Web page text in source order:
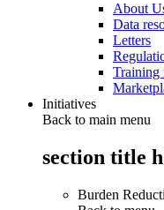
About
Data
Letters
Training
Initiatives
Back to main menu
section title
Burden